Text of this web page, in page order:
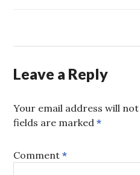
Leave a Reply
Your email address will not
fields are marked*
Comment*